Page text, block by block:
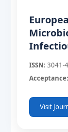
ISSN: 3041-
Acceptance:
Visit